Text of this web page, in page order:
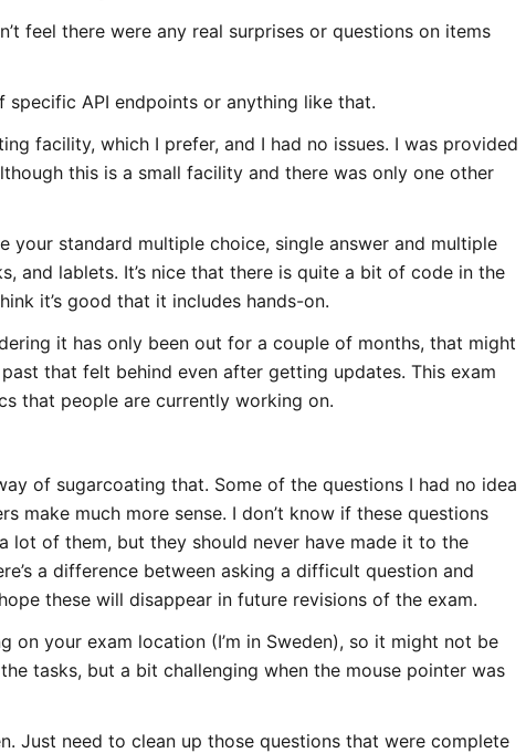
feel there were any real surprises or questions on items
specific API endpoints or anything like that.
facility, which I prefer, and I had no issues. I was provided
this is a small facility and there was only one other
your standard multiple choice, single answer and multiple
and lablets. It’s nice that there is quite a bit of code in the
it’s good that it includes hands-on.
it has only been out for a couple of months, that might
that felt behind even after getting updates. This exam
that people are currently working on.
of sugarcoating that. Some of the questions I had no idea
make much more sense. I don’t know if these questions
lot of them, but they should never have made it to the
a difference between asking a difficult question and
these will disappear in future revisions of the exam.
on your exam location (I’m in Sweden), so it might not be
tasks, but a bit challenging when the mouse pointer was
Just need to clean up those questions that were complete